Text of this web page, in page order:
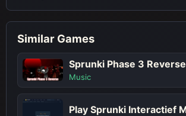
Similar Games
Sprunki Phase 3 Reverse
Music